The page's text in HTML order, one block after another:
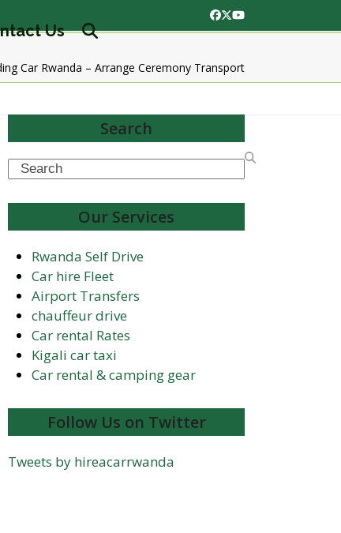
Facebook
Twitter
YouTube
Us
Car Rwanda – Arrange Ceremony Transport
Search
Search
Our Services
Rwanda Self Drive
Car hire Fleet
Airport Transfers
chauffeur drive
Car rental Rates
Kigali car taxi
Car rental & camping gear
Follow Us on Twitter
Tweets by hireacarrwanda